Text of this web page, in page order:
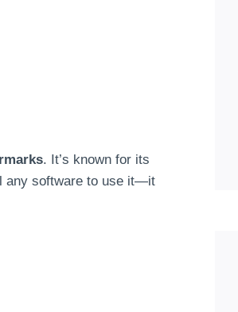
. It’s known for its
any software to use it—it